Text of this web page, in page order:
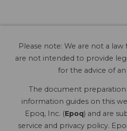
Please note: We are not a
are not intended to provide
for the advice of
The document preparation
information guides on this
Epoq, Inc. (Epoq) and are
service and privacy policy.